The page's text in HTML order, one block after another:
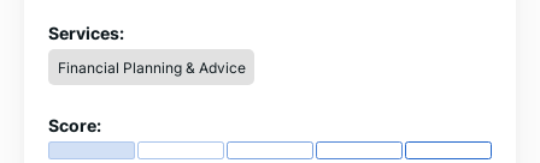
Services:
Financial Planning & Advice
Score: